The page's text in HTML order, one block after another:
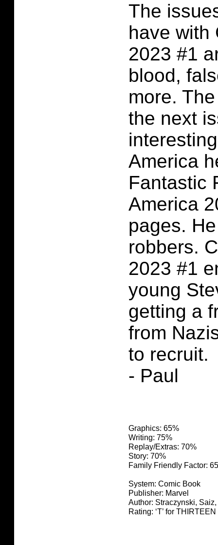
The
have with
2023 #1
blood,
more.
the next
America
Fantastic
America
pages.
robbers.
2023 #1
young
getting a
from
to recruit.
- Paul
Graphics: 65%
Writing: 75%
Replay/Extras: 70%
Story: 70%
Family Friendly Factor:
System: Comic Book
Publisher: Marvel
Author: Straczynski,
Rating: ‘T’ for